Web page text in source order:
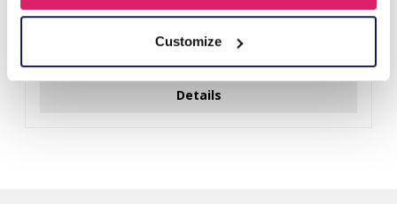
Customize
Y-B2.5 PK424-003 Wood with Metal Display for Earrings
27x22x7cm Gold
Details